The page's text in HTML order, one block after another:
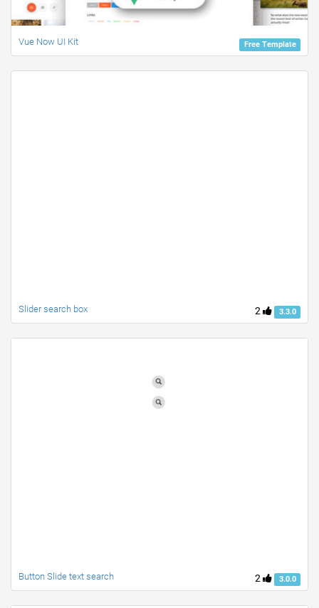
Free Template
Vue Now UI Kit
2 3.3.0
Slider search box
2 3.0.0
Button Slide text search